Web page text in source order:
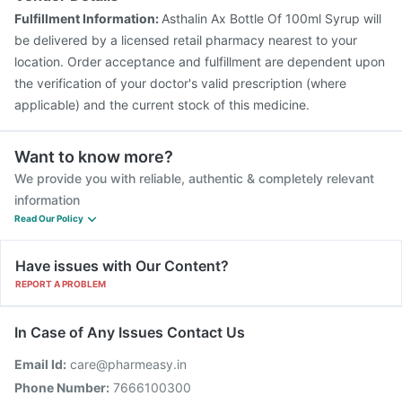
Fulfillment Information: Asthalin Ax Bottle Of 100ml Syrup will
be delivered by a licensed retail pharmacy nearest to your
location. Order acceptance and fulfillment are dependent upon
the verification of your doctor's valid prescription (where
applicable) and the current stock of this medicine.
Want to know more?
We provide you with reliable, authentic & completely relevant
information
Read Our Policy
Have issues with Our Content?
REPORT A PROBLEM
In Case of Any Issues Contact Us
Email Id: care@pharmeasy.in
Phone Number: 7666100300